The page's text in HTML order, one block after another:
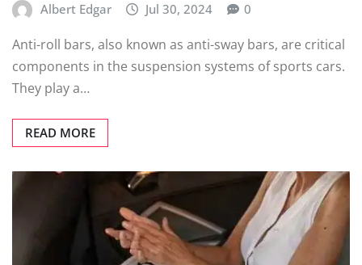
Albert Edgar Jul 30, 2024 0
Anti-roll bars, also known as anti-sway bars, are critical
components in the suspension systems of sports cars.
They play a…
READ MORE